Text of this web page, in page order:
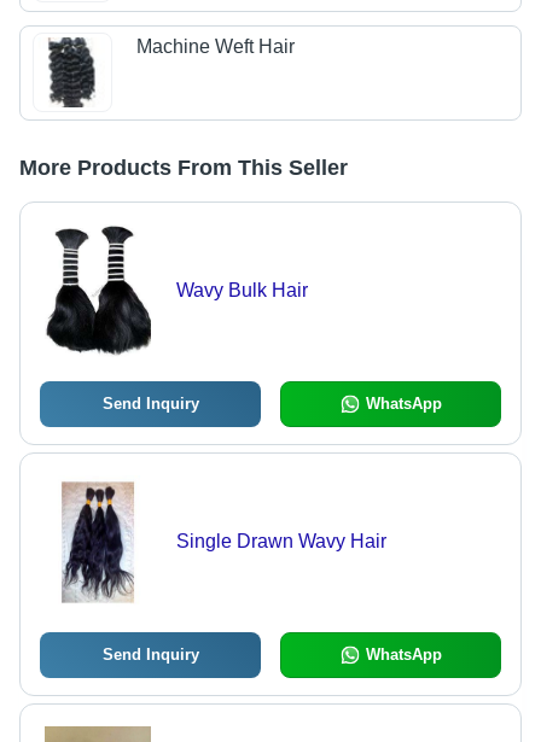
Machine Weft Hair
More Products From This Seller
Wavy Bulk Hair
Send Inquiry WhatsApp
Single Drawn Wavy Hair
Send Inquiry WhatsApp